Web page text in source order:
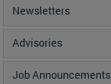
Newsletters
Advisories
Job Announcements